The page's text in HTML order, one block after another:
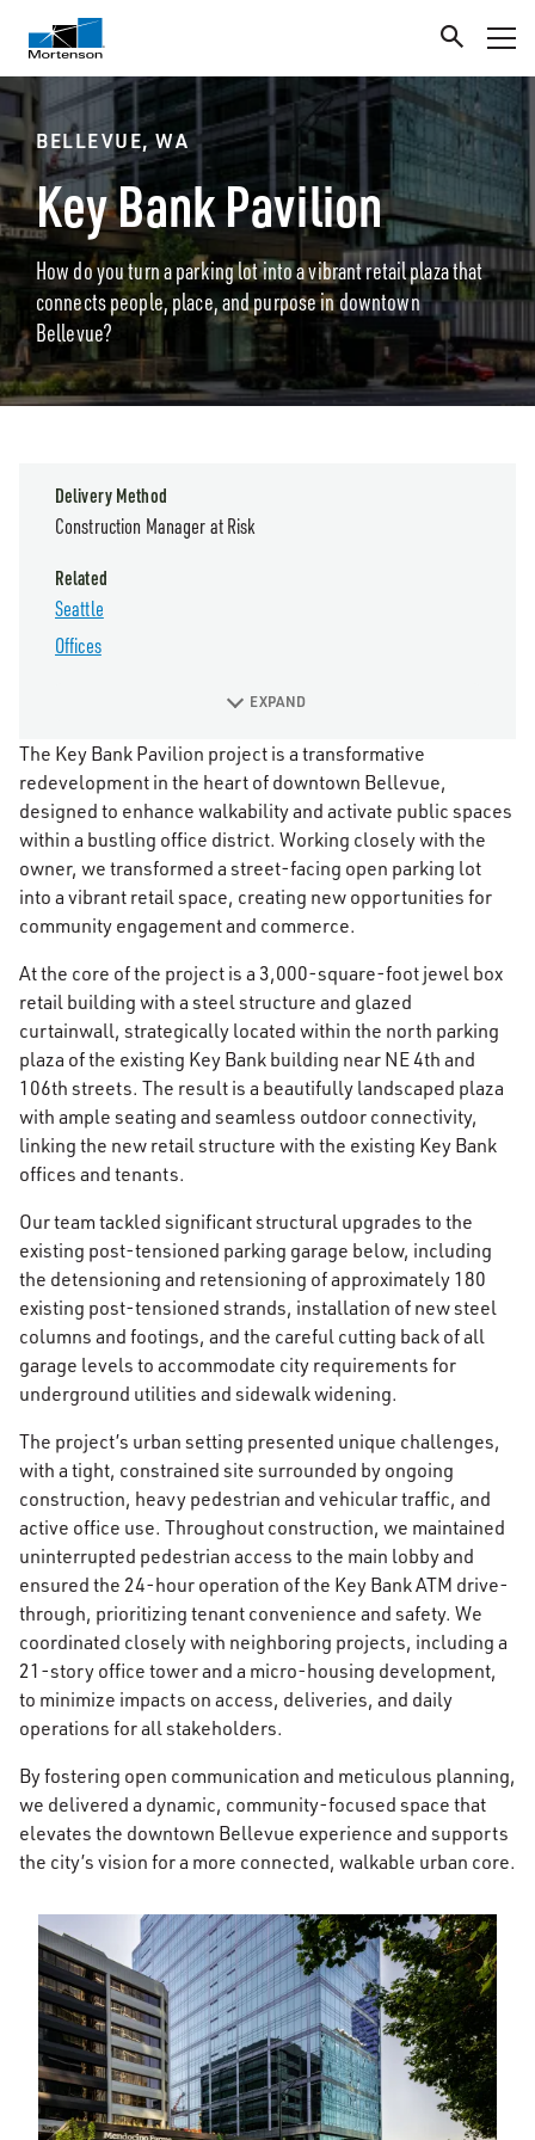
BELLEVUE, WA
Key Bank Pavilion
How do you turn a parking lot into a vibrant retail plaza that
connects people, place, and purpose in downtown
Bellevue?
The Key Bank Pavilion project is a transformative
redevelopment in the heart of downtown Bellevue,
designed to enhance walkability and activate public spaces
within a bustling office district. Working closely with the
owner, we transformed a street-facing open parking lot
into a vibrant retail space, creating new opportunities for
community engagement and commerce.
At the core of the project is a 3,000-square-foot jewel box
retail building with a steel structure and glazed
curtainwall, strategically located within the north parking
plaza of the existing Key Bank building near NE 4th and
106th streets. The result is a beautifully landscaped plaza
with ample seating and seamless outdoor connectivity,
linking the new retail structure with the existing Key Bank
offices and tenants.
Our team tackled significant structural upgrades to the
existing post-tensioned parking garage below, including
the detensioning and retensioning of approximately 180
existing post-tensioned strands, installation of new steel
columns and footings, and the careful cutting back of all
garage levels to accommodate city requirements for
underground utilities and sidewalk widening.
The project’s urban setting presented unique challenges,
with a tight, constrained site surrounded by ongoing
construction, heavy pedestrian and vehicular traffic, and
active office use. Throughout construction, we maintained
uninterrupted pedestrian access to the main lobby and
ensured the 24-hour operation of the Key Bank ATM drive-
through, prioritizing tenant convenience and safety. We
coordinated closely with neighboring projects, including a
21-story office tower and a micro-housing development,
to minimize impacts on access, deliveries, and daily
operations for all stakeholders.
By fostering open communication and meticulous planning,
we delivered a dynamic, community-focused space that
elevates the downtown Bellevue experience and supports
the city’s vision for a more connected, walkable urban core.
Delivery Method
Construction Manager at Risk
Related
Seattle
Offices
EXPAND